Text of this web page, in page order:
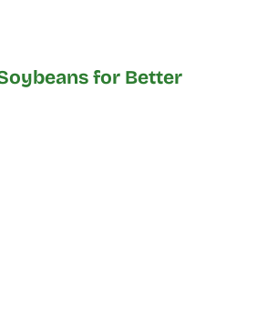
for Better